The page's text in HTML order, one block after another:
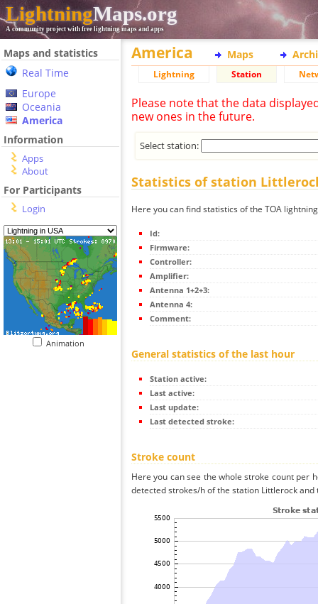
LightningMaps.org
A community project with free lightning maps and apps
Maps and statistics
Real Time
Europe
Oceania
America
Information
Apps
About
For Participants
Login
Animation
America Maps
Lightning Station
Please note that the data
new ones in the future.
Select station:
Statistics of station
Here you can find statistics of the TOA
Id:
Firmware:
Controller:
Amplifier:
Antenna 1+2+3:
Antenna 4:
Comment:
General statistics of the last hour
Station active:
Last active:
Last update:
Last detected stroke:
Stroke count
Here you can see the whole stroke count per
detected strokes/h of the station Littlerock